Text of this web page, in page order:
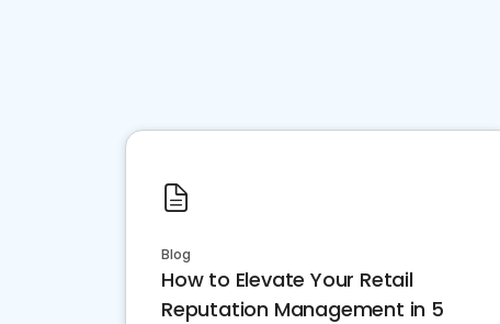
Blog
How to Elevate Your Retail
Reputation Management in 5